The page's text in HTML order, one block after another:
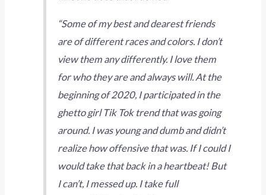
“Some of my best and dearest friends
are of different races and colors. I don’t
view them any differently. I love them
for who they are and always will. At the
beginning of 2020, I participated in the
ghetto girl Tik Tok trend that was going
around. I was young and dumb and didn’t
realize how offensive that was. If I could I
would take that back in a heartbeat! But
I can’t, I messed up. I take full